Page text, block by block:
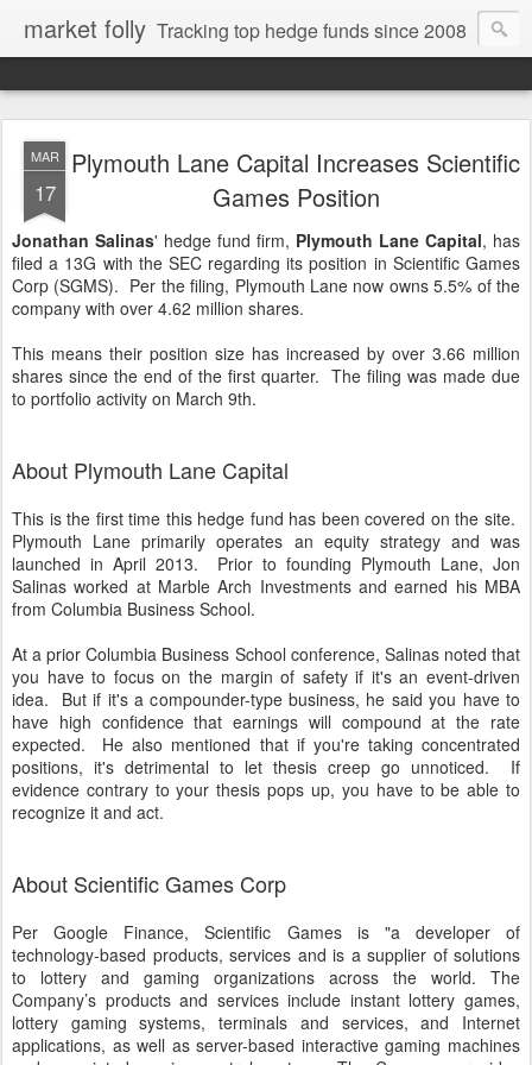
market folly Tracking top hedge funds since 2008
MAR
17
Plymouth Lane Capital Increases Scientific
Games Position
Jonathan Salinas' hedge fund firm, Plymouth Lane Capital, has
filed a 13G with the SEC regarding its position in Scientific Games
Corp (SGMS). Per the filing, Plymouth Lane now owns 5.5% of the
company with over 4.62 million shares.
This means their position size has increased by over 3.66 million
shares since the end of the first quarter. The filing was made due
to portfolio activity on March 9th.
About Plymouth Lane Capital
This is the first time this hedge fund has been covered on the site.
Plymouth Lane primarily operates an equity strategy and was
launched in April 2013. Prior to founding Plymouth Lane, Jon
Salinas worked at Marble Arch Investments and earned his MBA
from Columbia Business School.
At a prior Columbia Business School conference, Salinas noted that
you have to focus on the margin of safety if it's an event-driven
idea. But if it's a compounder-type business, he said you have to
have high confidence that earnings will compound at the rate
expected. He also mentioned that if you're taking concentrated
positions, it's detrimental to let thesis creep go unnoticed. If
evidence contrary to your thesis pops up, you have to be able to
recognize it and act.
About Scientific Games Corp
Per Google Finance, Scientific Games is "a developer of
technology-based products, services and is a supplier of solutions
to lottery and gaming organizations across the world. The
Company’s products and services include instant lottery games,
lottery gaming systems, terminals and services, and Internet
applications, as well as server-based interactive gaming machines